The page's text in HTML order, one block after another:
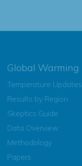
Global Warming
Temperature Updates
Results by Region
Skeptics Guide
Data Overview
Methodology
Papers